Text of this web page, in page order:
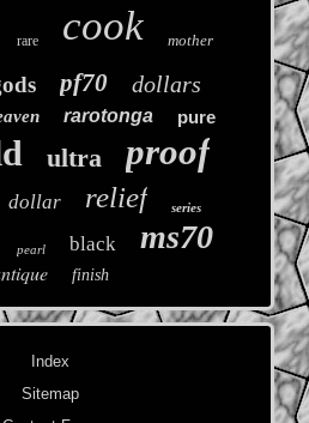
rare cook mother
pf70 dollars
rarotonga pure
ultra proof
dollar relief series
pearl black ms70
finish
Index
Sitemap